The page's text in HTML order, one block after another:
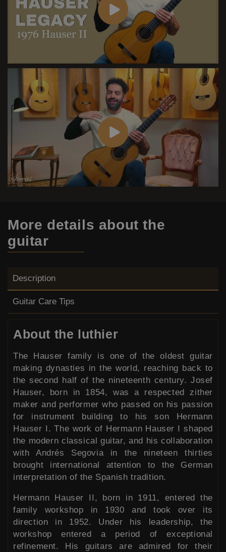
More details about the
guitar
Description
Guitar Care Tips
About the luthier
The Hauser family is one of the oldest guitar
making dynasties in the world, reaching back to
the second half of the nineteenth century. Josef
Hauser, born in 1854, was a respected zither
maker and performer who passed on his passion
for instrument building to his son Hermann
Hauser I. The work of Hermann Hauser I shaped
the modern classical guitar, and his collaboration
with Andrés Segovia in the nineteen thirties
brought international attention to the German
interpretation of the Spanish tradition.
Hermann Hauser II, born in 1911, entered the
family workshop in 1930 and took over its
direction in 1952. Under his leadership, the
workshop entered a period of exceptional
refinement. His guitars are admired for their